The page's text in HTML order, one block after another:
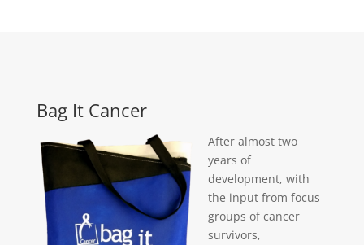
Bag It Cancer
After almost two
years of
development, with
the input from focus
groups of cancer
survivors,